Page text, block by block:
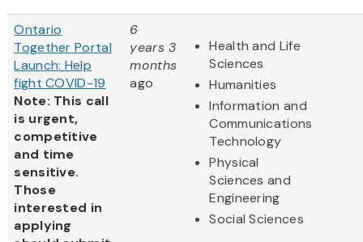
Ontario
Together Portal
Launch: Help
fight COVID-19
Note: This call
is urgent,
competitive
and time
sensitive.
Those
interested in
applying
6
years 3
months
ago
Health and Life
Sciences
Humanities
Information and
Communications
Technology
Physical
Sciences and
Engineering
Social Sciences